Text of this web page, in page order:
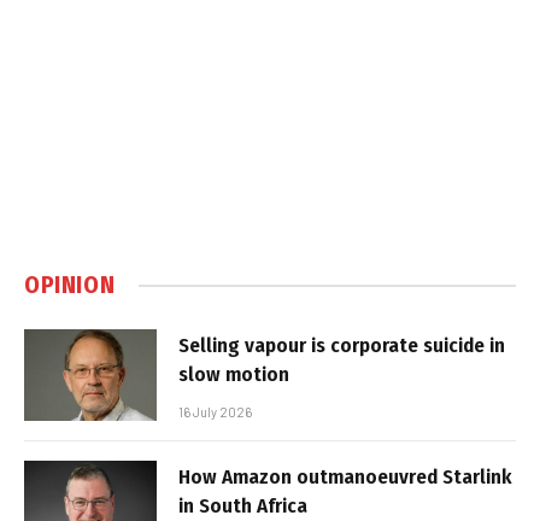
OPINION
Selling vapour is corporate suicide in
slow motion
16 July 2026
How Amazon outmanoeuvred Starlink
in South Africa